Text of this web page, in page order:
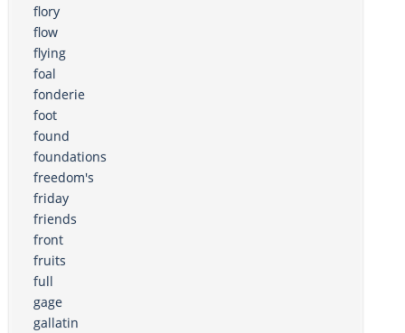
flory
flow
flying
foal
fonderie
foot
found
foundations
freedom's
friday
friends
front
fruits
full
gage
gallatin